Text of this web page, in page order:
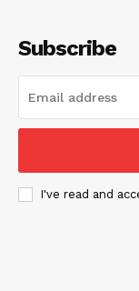
Subscribe
I've read and